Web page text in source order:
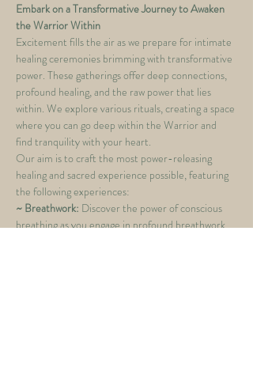
Embark on a Transformative Journey to Awaken
the Warrior Within
Excitement fills the air as we prepare for intimate
healing ceremonies brimming with transformative
power. These gatherings offer deep connections,
profound healing, and the raw power that lies
within. We explore various rituals, creating a space
where you can go deep within the Warrior and
find tranquility with your heart.
Our aim is to craft the most power-releasing
healing and sacred experience possible, featuring
the following experiences:
~ Breathwork: Discover the power of conscious
breathing as you engage in profound breathwork